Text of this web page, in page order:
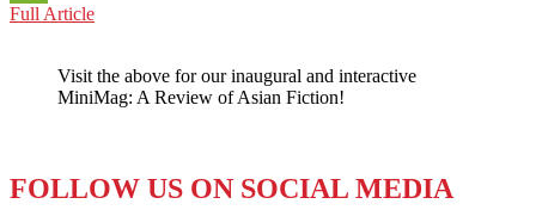
WeChat
Full ArticleSOUTH
MIXED-
GENDER
EQUALITY
Visit the above for our inaugural and interactive
MiniMag: A Review of Asian Fiction!
FOLLOW US ON SOCIAL MEDIA